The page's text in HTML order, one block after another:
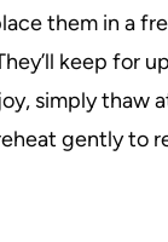
them in a
keep for
simply thaw
gently to